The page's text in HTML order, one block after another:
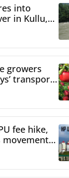
into
in Kullu,
growers
transport
fee hike,
movement